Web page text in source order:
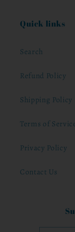
Quick links
Search
Refund Policy
Shipping Policy
Terms of
Privacy Policy
Contact Us